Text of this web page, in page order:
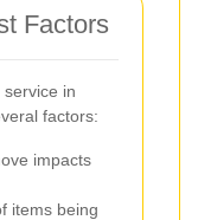
Factors
service in
factors:
impacts
items being